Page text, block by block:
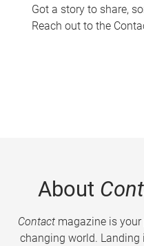
Got a story to share,
Reach out to the
About
Contactmagazine is your
changing world.